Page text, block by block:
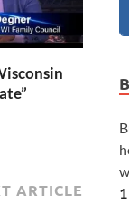
ARTICLE